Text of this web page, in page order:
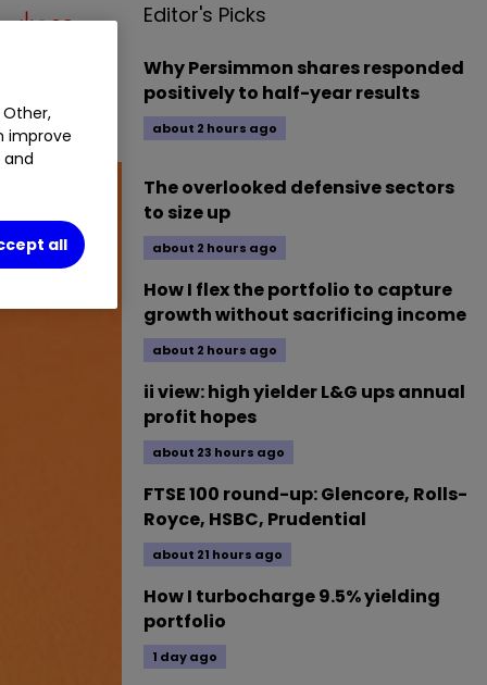
1.09%
Editor's Picks
Why Persimmon shares responded
positively to half-year results
about 2 hours ago
The overlooked defensive sectors
to size up
about 2 hours ago
How I flex the portfolio to capture
growth without sacrificing income
about 2 hours ago
ii view: high yielder L&G ups annual
profit hopes
about 23 hours ago
FTSE 100 round-up: Glencore, Rolls-
Royce, HSBC, Prudential
about 21 hours ago
How I turbocharge 9.5% yielding
portfolio
1 day ago
improve
and
all